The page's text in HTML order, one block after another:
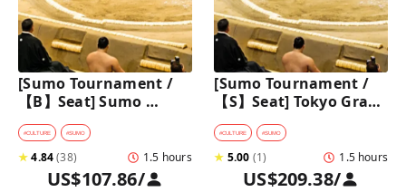
[Sumo Tournament /
【B】Seat] Sumo
Walking Tour in
Ryogoku with
Premium Sumo
Tournament Ticket
#CULTURE #SUMO
★4.84(38) 1.5 hours
US$107.86/
[Sumo Tournament /
【S】Seat] Tokyo Grand
Sumo Tournament
Tour with Premium
Ticket
#CULTURE #SUMO
★ 5.00 (1) 1.5 hours
US$209.38/